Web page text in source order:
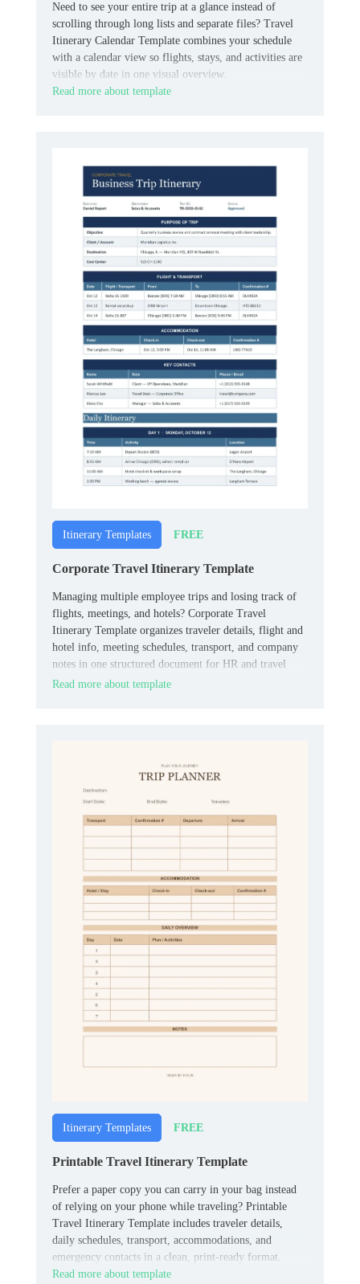
Need to see your entire trip at a glance instead of
scrolling through long lists and separate files? Travel
Itinerary Calendar Template combines your schedule
with a calendar view so flights, stays, and activities are
visible by date in one visual overview.
Read more about template
Itinerary Templates FREE
Corporate Travel Itinerary Template
Managing multiple employee trips and losing track of
flights, meetings, and hotels? Corporate Travel
Itinerary Template organizes traveler details, flight and
hotel info, meeting schedules, transport, and company
notes in one structured document for HR and travel
coordinators.
Read more about template
Itinerary Templates FREE
Printable Travel Itinerary Template
Prefer a paper copy you can carry in your bag instead
of relying on your phone while traveling? Printable
Travel Itinerary Template includes traveler details,
daily schedules, transport, accommodations, and
emergency contacts in a clean, print-ready format.
Read more about template